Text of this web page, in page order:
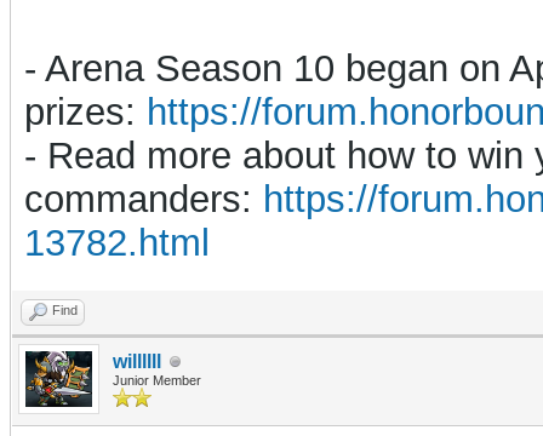
- Arena Season 10 began on
prizes: https://
- Read more about how to
commanders: https://
13782.html
Find
willllll
Junior Member